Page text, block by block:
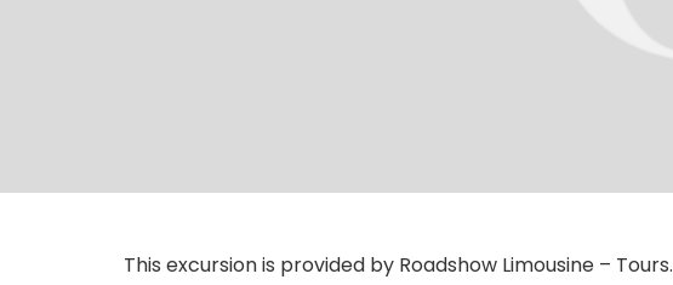
This excursion is provided by Roadshow Limousine – Tours.